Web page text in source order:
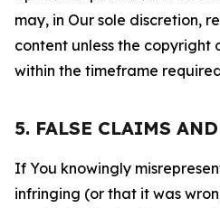
may, in Our sole discretion,
content unless the copyright
within the timeframe
5. FALSE CLAIMS
If You knowingly
infringing (or that it was